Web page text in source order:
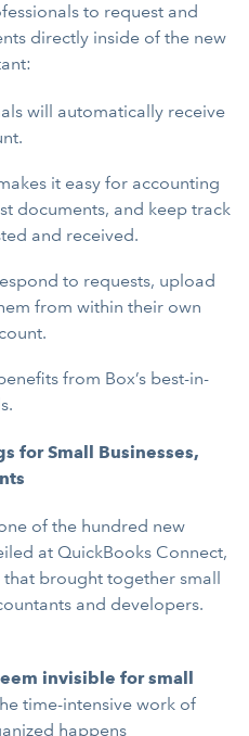
to request and
directly inside of the new
will automatically receive
it easy for accounting
documents, and keep track
and received.
to requests, upload
from within their own
from Box’s best-in-
for Small Businesses,
of the hundred new
at QuickBooks Connect,
brought together small
and developers.
invisible for small
time-intensive work of
happens